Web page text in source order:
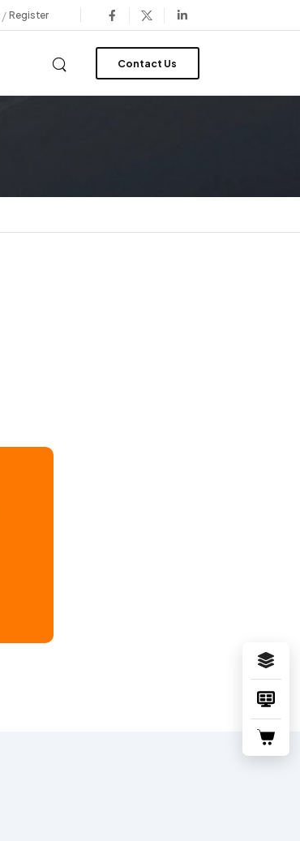
/ Register
Contact Us